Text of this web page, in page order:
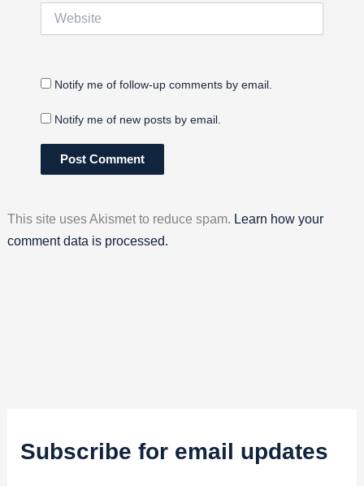
Notify me of follow-up comments by email.
Notify me of new posts by email.
This site uses Akismet to reduce spam. Learn how your
comment data is processed.
Subscribe for email updates